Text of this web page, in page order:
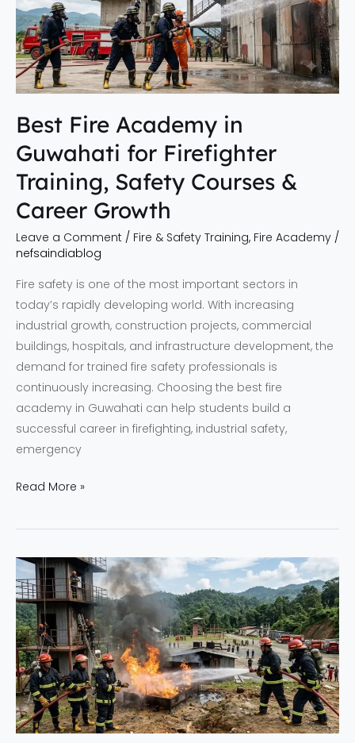
Best Fire Academy in
Guwahati for Firefighter
Training, Safety Courses &
Career Growth
Leave a Comment / Fire & Safety Training, Fire Academy /
nefsaindiablog
Fire safety is one of the most important sectors in
today’s rapidly developing world. With increasing
industrial growth, construction projects, commercial
buildings, hospitals, and infrastructure development, the
demand for trained fire safety professionals is
continuously increasing. Choosing the best fire
academy in Guwahati can help students build a
successful career in firefighting, industrial safety,
emergency
Guwahati
for
Firefighter
Training,
Safety
&
Career
Growth
Read More »
Why
NEFSA
India
is
the
Leading
Fire
Academy
in